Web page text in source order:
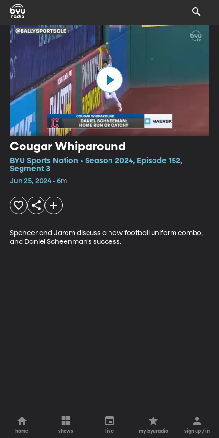
Cougar Whiparound
BYU Sports Nation • Season 2024, Episode 152,
Segment 3
Jun 25, 2024 • 6m
Spencer and Jarom discuss a new football uniform combo,
and Daniel Scheenman's success.
home shows live my byuradio sign up / in